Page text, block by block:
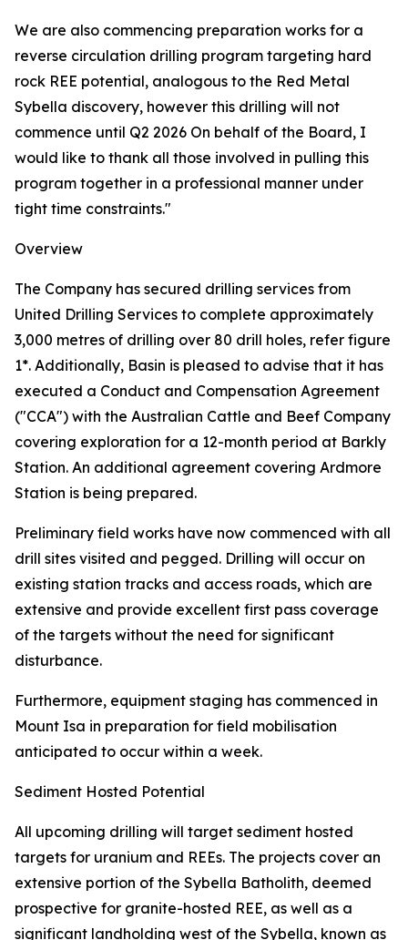
We are also commencing preparation works for a
reverse circulation drilling program targeting hard
rock REE potential, analogous to the Red Metal
Sybella discovery, however this drilling will not
commence until Q2 2026 On behalf of the Board, I
would like to thank all those involved in pulling this
program together in a professional manner under
tight time constraints."
Overview
The Company has secured drilling services from
United Drilling Services to complete approximately
3,000 metres of drilling over 80 drill holes, refer figure
1*. Additionally, Basin is pleased to advise that it has
executed a Conduct and Compensation Agreement
("CCA") with the Australian Cattle and Beef Company
covering exploration for a 12-month period at Barkly
Station. An additional agreement covering Ardmore
Station is being prepared.
Preliminary field works have now commenced with all
drill sites visited and pegged. Drilling will occur on
existing station tracks and access roads, which are
extensive and provide excellent first pass coverage
of the targets without the need for significant
disturbance.
Furthermore, equipment staging has commenced in
Mount Isa in preparation for field mobilisation
anticipated to occur within a week.
Sediment Hosted Potential
All upcoming drilling will target sediment hosted
targets for uranium and REEs. The projects cover an
extensive portion of the Sybella Batholith, deemed
prospective for granite-hosted REE, as well as a
significant landholding west of the Sybella, known as